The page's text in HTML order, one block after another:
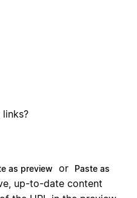
as preview or
Paste as
up-to-date content